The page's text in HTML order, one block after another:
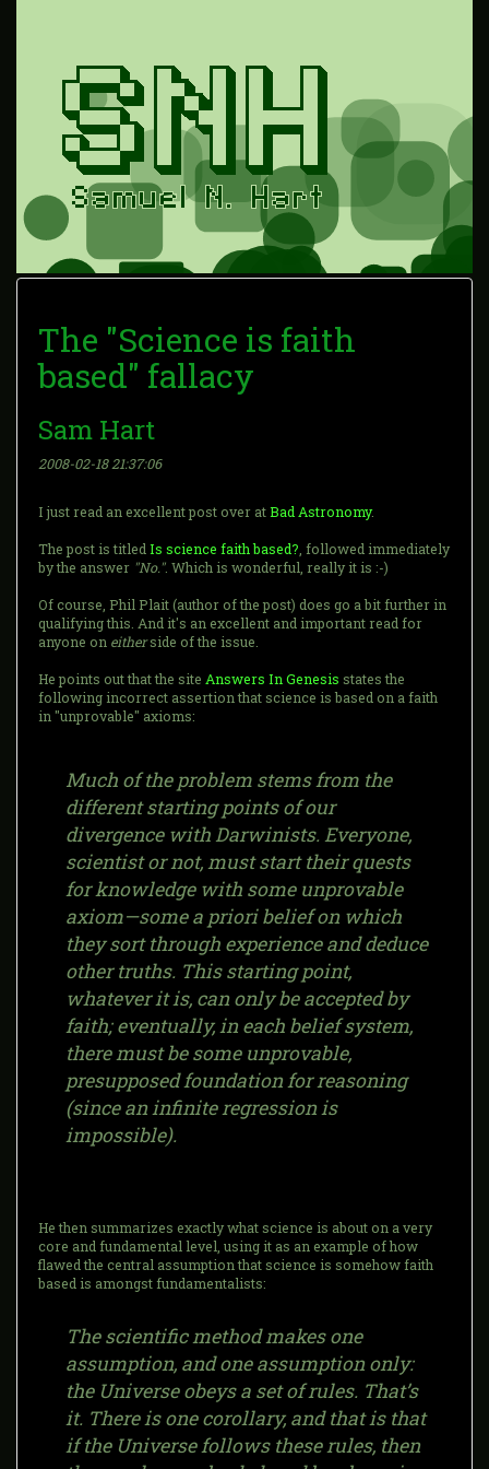
The "Science is faith
based" fallacy
Sam Hart
2008-02-18 21:37:06
I just read an excellent post over atBad Astronomy.
The post is titled Is science faith based? , followed immediately
by the answer "No.". Which is wonderful, really it is :-)
Of course, Phil Plait (author of the post) does go a bit further in
qualifying this. And it's an excellent and important read for
anyone on eitherside of the issue.
He points out that the site Answers In Genesis states the
following incorrect assertion that science is based on a faith
in "unprovable" axioms:
Much of the problem stems from the
different starting points of our
divergence with Darwinists. Everyone,
scientist or not, must start their quests
for knowledge with some unprovable
axiom—some a priori belief on which
they sort through experience and deduce
other truths. This starting point,
whatever it is, can only be accepted by
faith; eventually, in each belief system,
there must be some unprovable,
presupposed foundation for reasoning
(since an infinite regression is
impossible).
He then summarizes exactly what science is about on a very
core and fundamental level, using it as an example of how
flawed the central assumption that science is somehow faith
based is amongst fundamentalists:
The scientific method makes one
assumption, and one assumption only:
the Universe obeys a set of rules. That’s
it. There is one corollary, and that is that
if the Universe follows these rules, then